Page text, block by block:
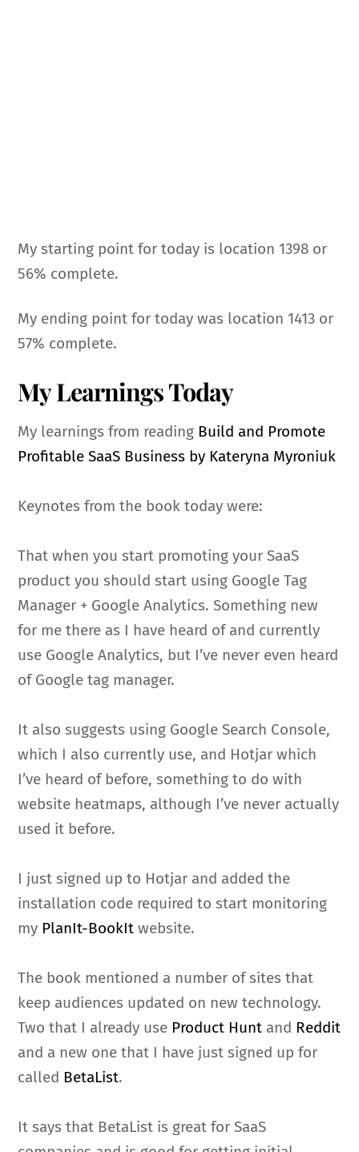
My starting point for today is location 1398 or
56% complete.
My ending point for today was location 1413 or
57% complete.
My Learnings Today
My learnings from reading Build and Promote
Profitable SaaS Business by Kateryna Myroniuk
Keynotes from the book today were:
That when you start promoting your SaaS
product you should start using Google Tag
Manager + Google Analytics. Something new
for me there as I have heard of and currently
use Google Analytics, but I’ve never even heard
of Google tag manager.
It also suggests using Google Search Console,
which I also currently use, and Hotjar which
I’ve heard of before, something to do with
website heatmaps, although I’ve never actually
used it before.
I just signed up to Hotjar and added the
installation code required to start monitoring
my PlanIt-BookIt website.
The book mentioned a number of sites that
keep audiences updated on new technology.
Two that I already use Product Hunt and Reddit
and a new one that I have just signed up for
called BetaList.
It says that BetaList is great for SaaS